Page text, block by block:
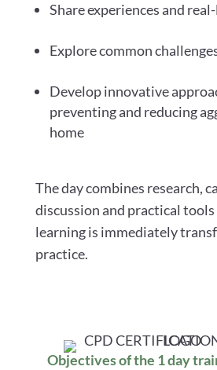
Share experiences and
Explore common
Develop innovative
preventing and reducing
home
The day combines research,
discussion and practical
learning is immediately
practice.
Objectives of the 1 day